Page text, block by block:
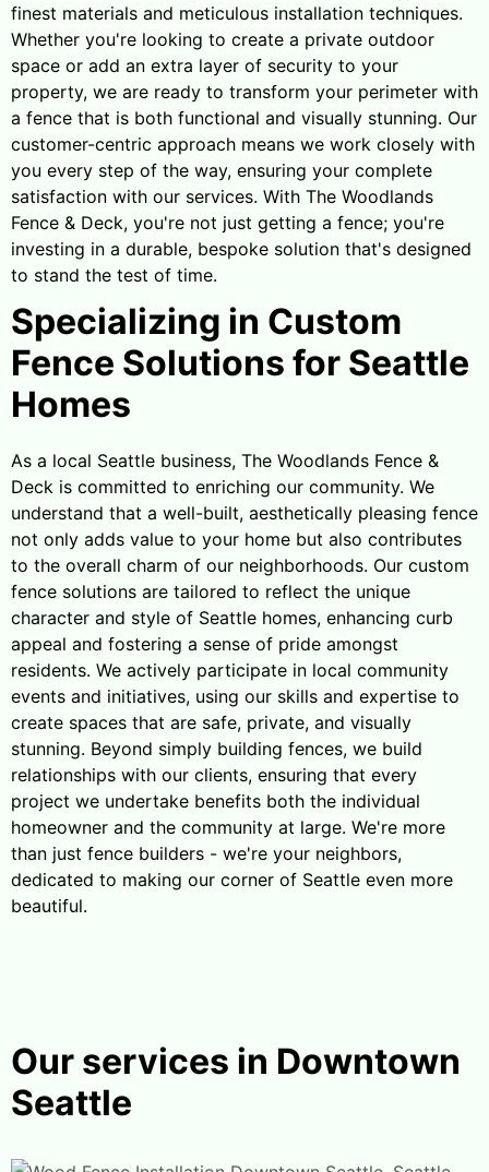
finest materials and meticulous installation techniques.
Whether you're looking to create a private outdoor
space or add an extra layer of security to your
property, we are ready to transform your perimeter with
a fence that is both functional and visually stunning. Our
customer-centric approach means we work closely with
you every step of the way, ensuring your complete
satisfaction with our services. With The Woodlands
Fence & Deck, you're not just getting a fence; you're
investing in a durable, bespoke solution that's designed
to stand the test of time.
Specializing in Custom
Fence Solutions for Seattle
Homes
As a local Seattle business, The Woodlands Fence &
Deck is committed to enriching our community. We
understand that a well-built, aesthetically pleasing fence
not only adds value to your home but also contributes
to the overall charm of our neighborhoods. Our custom
fence solutions are tailored to reflect the unique
character and style of Seattle homes, enhancing curb
appeal and fostering a sense of pride amongst
residents. We actively participate in local community
events and initiatives, using our skills and expertise to
create spaces that are safe, private, and visually
stunning. Beyond simply building fences, we build
relationships with our clients, ensuring that every
project we undertake benefits both the individual
homeowner and the community at large. We're more
than just fence builders - we're your neighbors,
dedicated to making our corner of Seattle even more
beautiful.
Our services in Downtown
Seattle